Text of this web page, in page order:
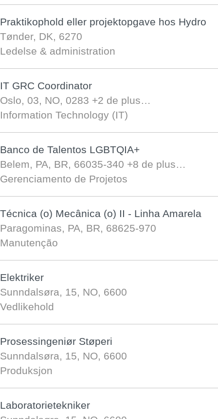
Praktikophold eller projektopgave hos Hydro
Tønder, DK, 6270
Ledelse & administration
IT GRC Coordinator
Oslo, 03, NO, 0283 +2 de plus…
Information Technology (IT)
Banco de Talentos LGBTQIA+
Belem, PA, BR, 66035-340 +8 de plus…
Gerenciamento de Projetos
Técnica (o) Mecânica (o) II - Linha Amarela
Paragominas, PA, BR, 68625-970
Manutenção
Elektriker
Sunndalsøra, 15, NO, 6600
Vedlikehold
Prosessingeniør Støperi
Sunndalsøra, 15, NO, 6600
Produksjon
Laboratorietekniker